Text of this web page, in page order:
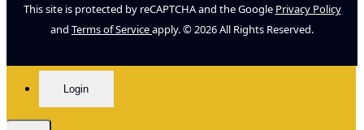
This site is protected by reCAPTCHA and the Google Privacy Policy
and Terms of Serviceapply. © 2026 All Rights Reserved.
Login